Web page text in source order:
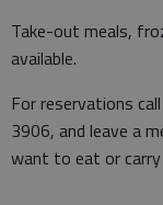
Take-out meals,
available.
For reservations
3906, and leave a
want to eat or